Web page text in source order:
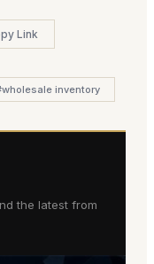
Link
wholesale inventory
the latest from